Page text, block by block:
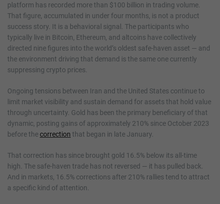
platform has recorded more than $100 billion in trading volume.
That figure, accumulated in under four months, is not a product
success story. It is a behavioral signal. The participants who
typically live in Bitcoin, Ethereum, and altcoins have collectively
directed nine figures into the world’s oldest safe-haven asset — and
the environment driving that demand is the same one currently
suppressing crypto prices.
Ongoing tensions between Iran and the United States continue to
limit market visibility and sustain demand for assets that hold value
through uncertainty. Gold has been the primary beneficiary of that
dynamic, posting gains of approximately 210% since October 2023
before thecorrection that began in late January.
That correction has since brought gold 16.5% below its all-time
high. The safe-haven trade has not reversed — it has pulled back.
And in markets, 16.5% corrections after 210% rallies tend to attract
a specific kind of attention.